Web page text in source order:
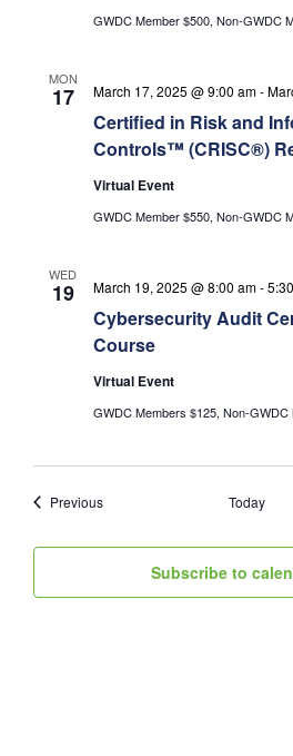
GWDC Member $500, Non-GWDC
MON
17
Certified in Risk and
Controls™ (CRISC®)
March 17, 2025 @ 9:00 am-
Virtual Event
GWDC Member $550, Non-GWDC
WED
19
Cybersecurity Audit
Course
March 19, 2025 @ 8:00 am-
Virtual Event
GWDC Members $125, Non-GWDC
PreviousEvents Today
Subscribe to